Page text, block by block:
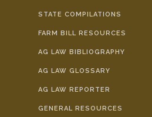
STATE COMPILATIONS
FARM BILL RESOURCES
AG LAW BIBLIOGRAPHY
AG LAW GLOSSARY
AG LAW REPORTER
GENERAL RESOURCES